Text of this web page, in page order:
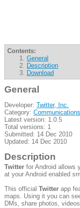
Contents:
General
Description
Download
General
Developer: Twitter, Inc.
Category: Communications
Latest version: 1.0.5
Total versions: 1
Submitted: 14 Dec 2010
Updated: 14 Dec 2010
Description
Twitterfor Android allows
at your Android enabled
This official Twitterapp
maps. Using it you can
DMs, share photos,